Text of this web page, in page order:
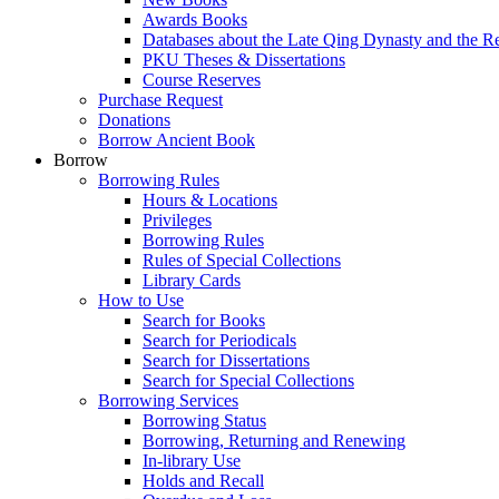
Awards Books
Databases about the Late Qing Dynasty and the
PKU Theses & Dissertations
Course Reserves
Purchase Request
Donations
Borrow Ancient Book
Borrow
Borrowing Rules
Hours & Locations
Privileges
Borrowing Rules
Rules of Special Collections
Library Cards
How to Use
Search for Books
Search for Periodicals
Search for Dissertations
Search for Special Collections
Borrowing Services
Borrowing Status
Borrowing, Returning and Renewing
In-library Use
Holds and Recall